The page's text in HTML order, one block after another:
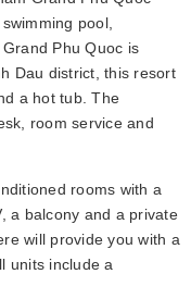
pool,
Phu Quoc is
Dau district, this resort
a hot tub. The
room service and
rooms with a
a balcony and a private
will provide you with a
units include a